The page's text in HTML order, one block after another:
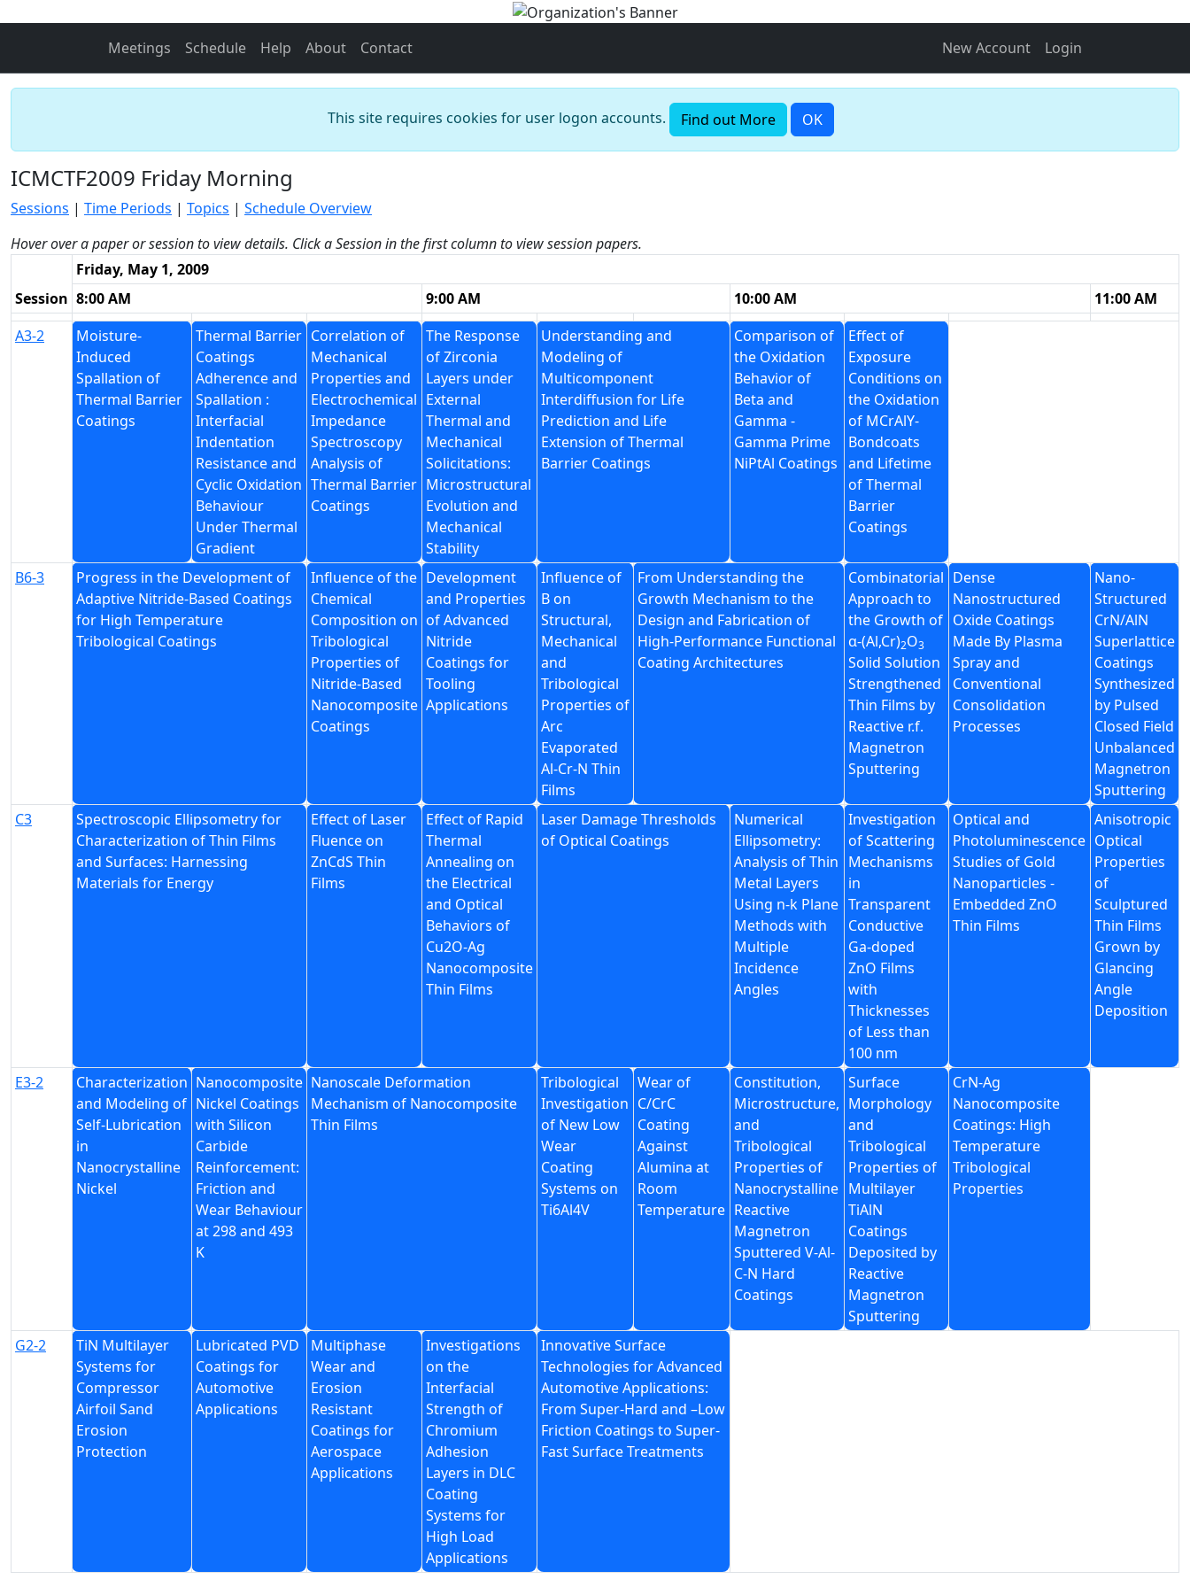
Meetings Schedule Help About Contact New Account Login
This site requires cookies for user logon accounts. Find out More OK
ICMCTF2009 Friday Morning
Sessions | Time Periods | Topics | Schedule Overview
Hover over a paper or session to view details. Click a Session in the first column to view session papers.
Session
Friday, May 1, 2009
8:00 AM
9:00 AM 10:00 AM
11:00 AM
A3-2
Moisture-
Induced
Spallation of
Thermal Barrier
Coatings
Thermal Barrier
Coatings
Adherence and
Spallation :
Interfacial
Indentation
Resistance and
Cyclic Oxidation
Behaviour
Under Thermal
Gradient
Correlation of
Mechanical
Properties and
Electrochemical
Impedance
Spectroscopy
Analysis of
Thermal Barrier
Coatings
The Response
of Zirconia
Layers under
External
Thermal and
Mechanical
Solicitations:
Microstructural
Evolution and
Mechanical
Stability
Understanding and
Modeling of
Multicomponent
Interdiffusion for Life
Prediction and Life
Extension of Thermal
Barrier Coatings
Comparison of
the Oxidation
Behavior of
Beta and
Gamma -
Gamma Prime
NiPtAl Coatings
Effect of
Exposure
Conditions on
the Oxidation
of MCrAlY-
Bondcoats
and Lifetime
of Thermal
Barrier
Coatings
B6-3
Progress in the Development of
Adaptive Nitride-Based Coatings
for High Temperature
Tribological Coatings
Influence of the
Chemical
Composition on
Tribological
Properties of
Nitride-Based
Nanocomposite
Coatings
Development
and Properties
of Advanced
Nitride
Coatings for
Tooling
Applications
Influence of
B on
Structural,
Mechanical
and
Tribological
Properties of
Arc
Evaporated
Al-Cr-N Thin
Films
From Understanding the
Growth Mechanism to the
Design and Fabrication of
High-Performance Functional
Coating Architectures
Combinatorial
Approach to
the Growth of
α-(Al,Cr)2O3
Solid Solution
Strengthened
Thin Films by
Reactive r.f.
Magnetron
Sputtering
Dense
Nanostructured
Oxide Coatings
Made By Plasma
Spray and
Conventional
Consolidation
Processes
Nano-
Structured
CrN/AlN
Superlattice
Coatings
Synthesized
by Pulsed
Closed Field
Unbalanced
Magnetron
Sputtering
C3
Spectroscopic Ellipsometry for
Characterization of Thin Films
and Surfaces: Harnessing
Materials for Energy
Effect of Laser
Fluence on
ZnCdS Thin
Films
Effect of Rapid
Thermal
Annealing on
the Electrical
and Optical
Behaviors of
Cu2O-Ag
Nanocomposite
Thin Films
Laser Damage Thresholds
of Optical Coatings
Numerical
Ellipsometry:
Analysis of Thin
Metal Layers
Using n-k Plane
Methods with
Multiple
Incidence
Angles
Investigation
of Scattering
Mechanisms
in
Transparent
Conductive
Ga-doped
ZnO Films
with
Thicknesses
of Less than
100 nm
Optical and
Photoluminescence
Studies of Gold
Nanoparticles -
Embedded ZnO
Thin Films
Anisotropic
Optical
Properties
of
Sculptured
Thin Films
Grown by
Glancing
Angle
Deposition
E3-2
Characterization
and Modeling of
Self-Lubrication
in
Nanocrystalline
Nickel
Nanocomposite
Nickel Coatings
with Silicon
Carbide
Reinforcement:
Friction and
Wear Behaviour
at 298 and 493
K
Nanoscale Deformation
Mechanism of Nanocomposite
Thin Films
Tribological
Investigation
of New Low
Wear
Coating
Systems on
Ti6Al4V
Wear of
C/CrC
Coating
Against
Alumina at
Room
Temperature
Constitution,
Microstructure,
and
Tribological
Properties of
Nanocrystalline
Reactive
Magnetron
Sputtered V-Al-
C-N Hard
Coatings
Surface
Morphology
and
Tribological
Properties of
Multilayer
TiAlN
Coatings
Deposited by
Reactive
Magnetron
Sputtering
CrN-Ag
Nanocomposite
Coatings: High
Temperature
Tribological
Properties
G2-2
TiN Multilayer
Systems for
Compressor
Airfoil Sand
Erosion
Protection
Lubricated PVD
Coatings for
Automotive
Applications
Multiphase
Wear and
Erosion
Resistant
Coatings for
Aerospace
Applications
Investigations
on the
Interfacial
Strength of
Chromium
Adhesion
Layers in DLC
Coating
Systems for
High Load
Applications
Innovative Surface
Technologies for Advanced
Automotive Applications:
From Super-Hard and –Low
Friction Coatings to Super-
Fast Surface Treatments